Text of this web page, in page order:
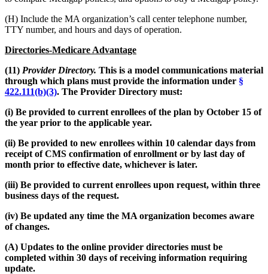
(H) Include the MA organization’s call center telephone number,
TTY number, and hours and days of operation.
Directories-Medicare Advantage
(11) Provider Directory. This is a model communications material
through which plans must provide the information under §
422.111(b)(3). The Provider Directory must:
(i) Be provided to current enrollees of the plan by October 15 of
the year prior to the applicable year.
(ii) Be provided to new enrollees within 10 calendar days from
receipt of CMS confirmation of enrollment or by last day of
month prior to effective date, whichever is later.
(iii) Be provided to current enrollees upon request, within three
business days of the request.
(iv) Be updated any time the MA organization becomes aware
of changes.
(A) Updates to the online provider directories must be
completed within 30 days of receiving information requiring
update.